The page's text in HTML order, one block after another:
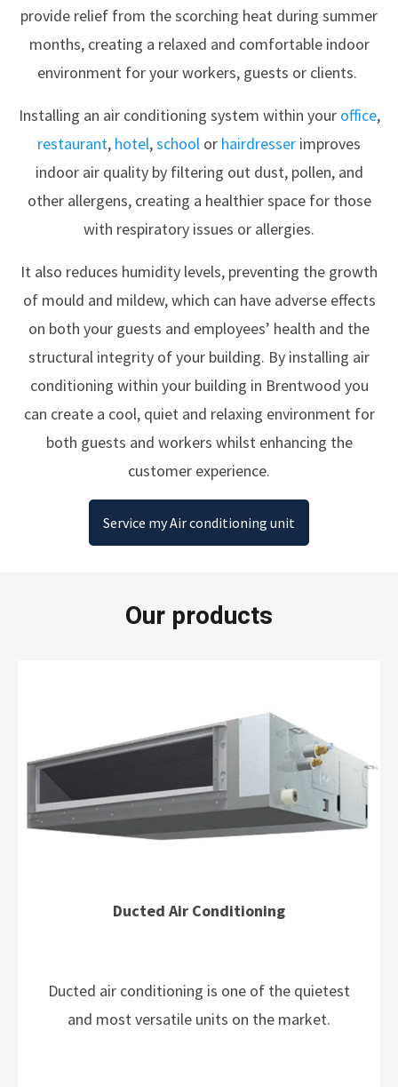
provide relief from the scorching heat during summer
months, creating a relaxed and comfortable indoor
environment for your workers, guests or clients.
Installing an air conditioning system within your office,
restaurant, hotel,school or hairdresser improves
indoor air quality by filtering out dust, pollen, and
other allergens, creating a healthier space for those
with respiratory issues or allergies.
It also reduces humidity levels, preventing the growth
of mould and mildew, which can have adverse effects
on both your guests and employees’ health and the
structural integrity of your building. By installing air
conditioning within your building in Brentwood you
can create a cool, quiet and relaxing environment for
both guests and workers whilst enhancing the
customer experience.
Service my Air conditioning unit
Our products
Ducted Air Conditioning
Ducted air conditioning is one of the quietest
and most versatile units on the market.